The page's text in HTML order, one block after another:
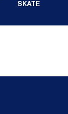
SKATE